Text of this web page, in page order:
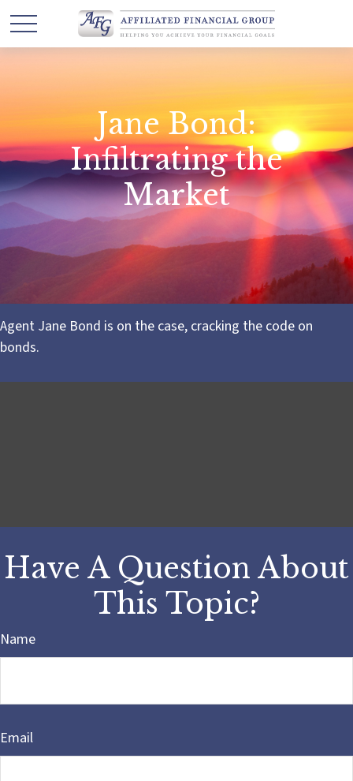
Jane Bond:
Infiltrating the
Market
Agent Jane Bond is on the case, cracking the code on
bonds.
Have A Question About
This Topic?
Name
Email